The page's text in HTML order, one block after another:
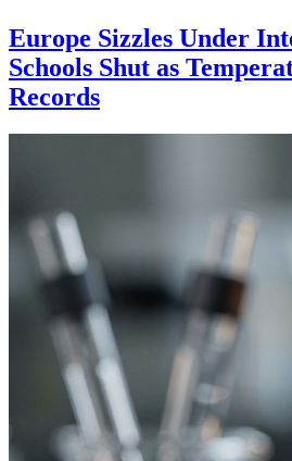
Europe Sizzles Under
Schools Shut as
Records